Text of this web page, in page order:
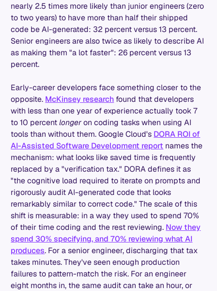
nearly 2.5 times more likely than junior engineers (zero
to two years) to have more than half their shipped
code be AI-generated: 32 percent versus 13 percent.
Senior engineers are also twice as likely to describe AI
as making them "a lot faster": 26 percent versus 13
percent.
Early-career developers face something closer to the
opposite. McKinsey research found that developers
with less than one year of experience actually took 7
to 10 percentlongeron coding tasks when using AI
tools than without them. Google Cloud's DORA ROI of
AI-Assisted Software Development report names the
mechanism: what looks like saved time is frequently
replaced by a "verification tax." DORA defines it as
"the cognitive load required to iterate on prompts and
rigorously audit AI-generated code that looks
remarkably similar to correct code." The scale of this
shift is measurable: in a way they used to spend 70%
of their time coding and the rest reviewing. Now they
spend 30% specifying, and 70% reviewing what AI
produces. For a senior engineer, discharging that tax
takes minutes. They've seen enough production
failures to pattern-match the risk. For an engineer
eight months in, the same audit can take an hour, or